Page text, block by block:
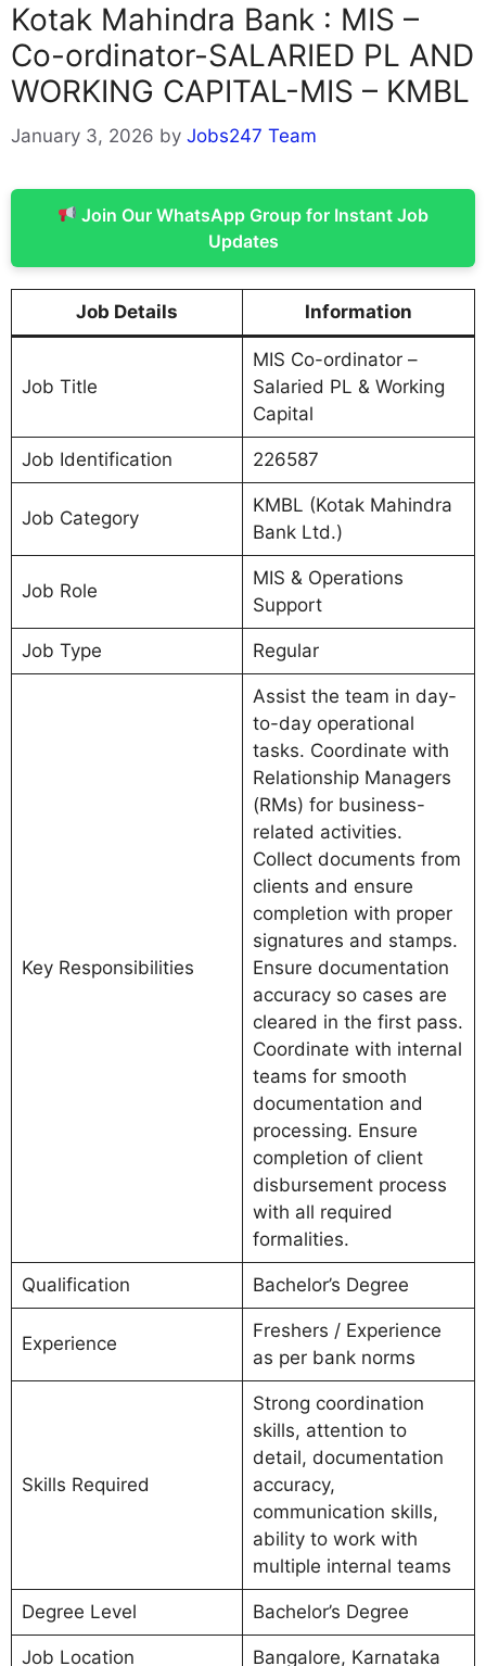
Kotak Mahindra Bank : MIS –
Co-ordinator-SALARIED PL AND
WORKING CAPITAL-MIS – KMBL
January 3, 2026 by Jobs247 Team
Join Our WhatsApp Group for Instant Job
Updates
Job Details Information
Job Title
MIS Co-ordinator –
Salaried PL & Working
Capital
Job Identification 226587
Job Category
KMBL (Kotak Mahindra
Bank Ltd.)
Job Role
MIS & Operations
Support
Job Type Regular
Key Responsibilities
Assist the team in day-
to-day operational
tasks. Coordinate with
Relationship Managers
(RMs) for business-
related activities.
Collect documents from
clients and ensure
completion with proper
signatures and stamps.
Ensure documentation
accuracy so cases are
cleared in the first pass.
Coordinate with internal
teams for smooth
documentation and
processing. Ensure
completion of client
disbursement process
with all required
formalities.
Qualification Bachelor’s Degree
Experience
Freshers / Experience
as per bank norms
Skills Required
Strong coordination
skills, attention to
detail, documentation
accuracy,
communication skills,
ability to work with
multiple internal teams
Degree Level Bachelor’s Degree
Job Location Bangalore, Karnataka